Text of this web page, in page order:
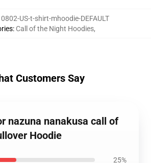
US-t-shirt-mhoodie-DEFAULT
: Call of the Night Hoodies,
Customers Say
nazuna nanakusa call of
Hoodie
25%